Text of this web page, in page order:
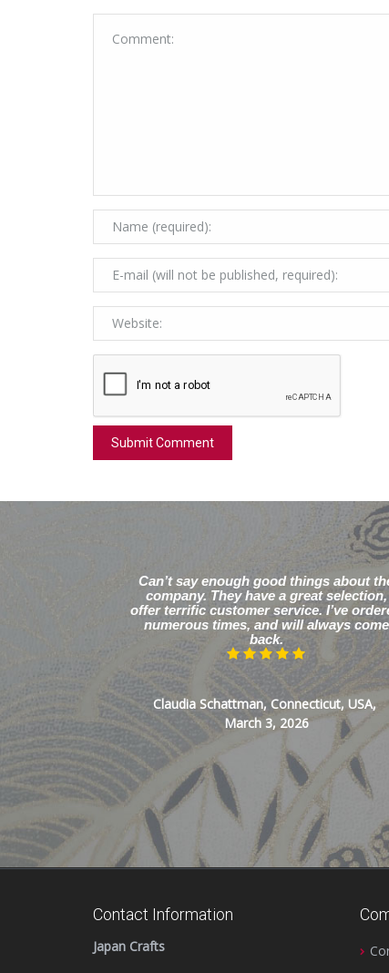
Can’t say enough good things about
company. They have a great selection,
offer terrific customer service. I’ve
numerous times, and will always come
back.
Claudia Schattman, Connecticut, USA,
March 3, 2026
Contact Information
Japan Crafts